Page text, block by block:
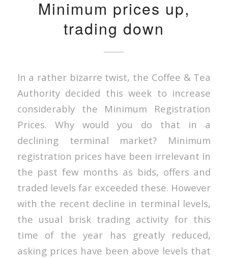
Minimum prices up,
trading down
In a rather bizarre twist, the Coffee & Tea
Authority decided this week to increase
considerably the Minimum Registration
Prices. Why would you do that in a
declining terminal market? Minimum
registration prices have been irrelevant in
the past few months as bids, offers and
traded levels far exceeded these. However
with the recent decline in terminal levels,
the usual brisk trading activity for this
time of the year has greatly reduced,
asking prices have been above levels that